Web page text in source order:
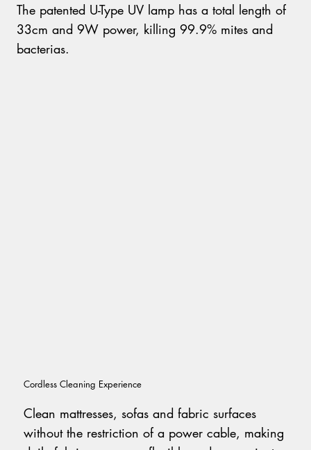
The patented U-Type UV lamp has a total length of
33cm and 9W power, killing 99.9% mites and
bacterias.
Clean mattresses, sofas and fabric surfaces
without the restriction of a power cable, making
Cordless Cleaning Experience